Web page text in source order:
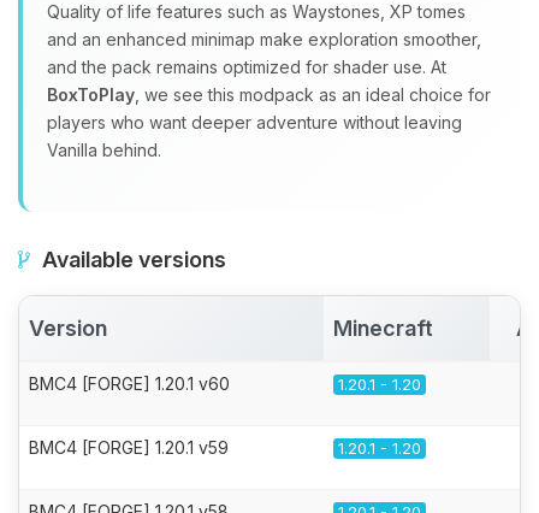
Quality of life features such as Waystones, XP tomes
and an enhanced minimap make exploration smoother,
and the pack remains optimized for shader use. At
BoxToPlay , we see this modpack as an ideal choice for
players who want deeper adventure without leaving
Vanilla behind.
Available versions
Version Minecraft
BMC4 [FORGE] 1.20.1 v60 1.20.1 - 1.20
BMC4 [FORGE] 1.20.1 v59 1.20.1 - 1.20